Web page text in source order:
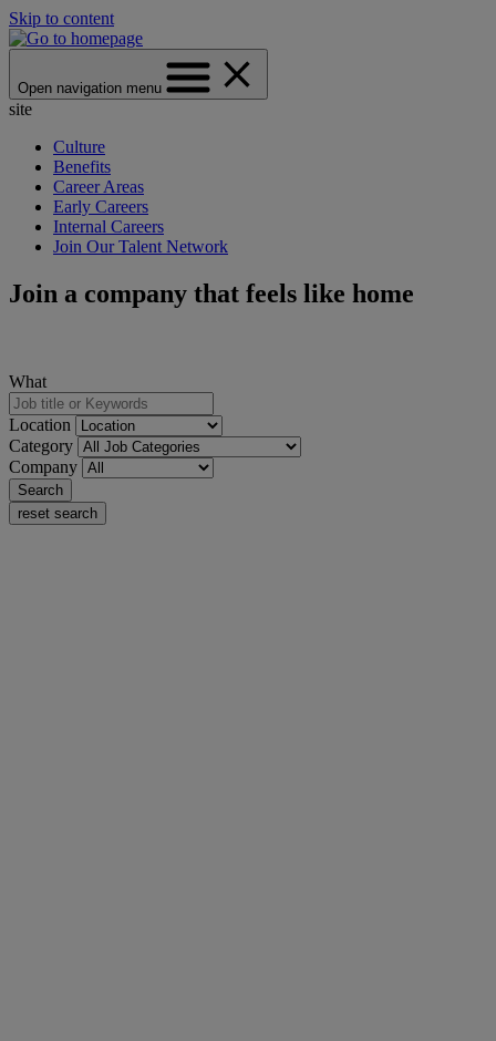
Skip to content
Open navigation menu
site
Culture
Benefits
Career Areas
Early Careers
Internal Careers
Join Our Talent Network
Join a company that feels like home
What
Location
Category
Company
Search
reset search